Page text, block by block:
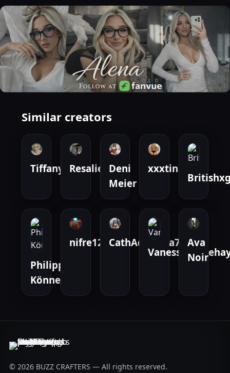
Similar creators
Tiffany Resalie
Deni
Meier
xxxtina
Philipp
Könneke
nifre123 CathAdrianna777Ava
Noir
© 2026 BUZZ CRAFTERS — All rights reserved.